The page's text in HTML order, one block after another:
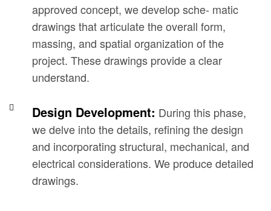
approved concept, we develop sche- matic
drawings that articulate the overall form,
massing, and spatial organization of the
project. These drawings provide a clear
understand.
Design Development: During this phase,
we delve into the details, refining the design
and incorporating structural, mechanical, and
electrical considerations. We produce detailed
drawings.